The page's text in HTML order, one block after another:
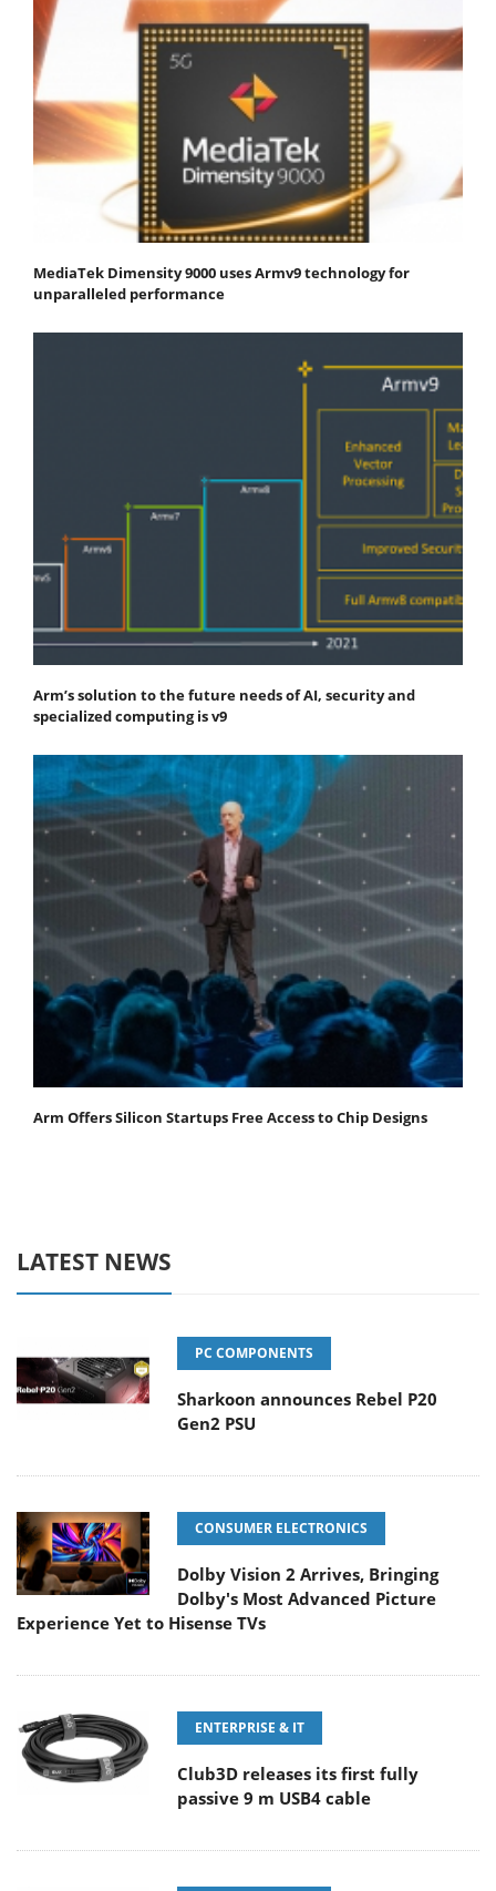
MediaTek Dimensity 9000 uses Armv9 technology for
unparalleled performance
Arm’s solution to the future needs of AI, security and
specialized computing is v9
Arm Offers Silicon Startups Free Access to Chip Designs
LATEST NEWS
PC COMPONENTS
Sharkoon announces Rebel P20
Gen2 PSU
CONSUMER ELECTRONICS
Dolby Vision 2 Arrives, Bringing
Dolby's Most Advanced Picture
Experience Yet to Hisense TVs
ENTERPRISE & IT
Club3D releases its first fully
passive 9 m USB4 cable